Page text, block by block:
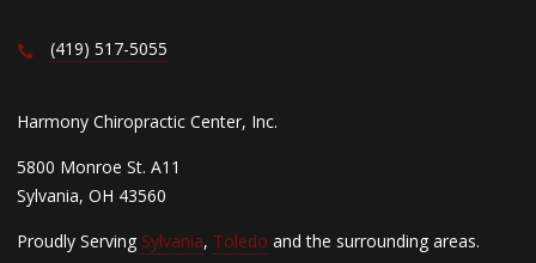
(419) 517-5055
Harmony Chiropractic Center, Inc.
5800 Monroe St. A11
Sylvania, OH 43560
Proudly Serving Sylvania, Toledo and the surrounding areas.